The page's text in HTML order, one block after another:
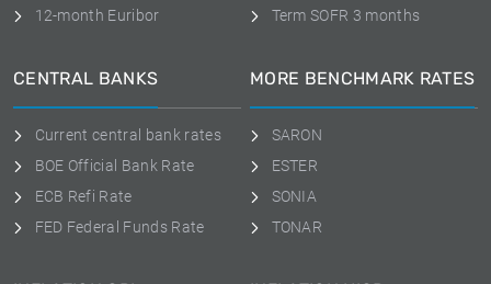
12-month Euribor
Term SOFR 3 months
CENTRAL BANKS
Current central bank rates
BOE Official Bank Rate
ECB Refi Rate
FED Federal Funds Rate
MORE BENCHMARK RATES
SARON
ESTER
SONIA
TONAR